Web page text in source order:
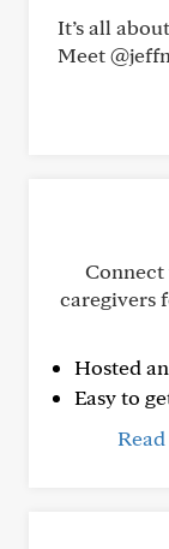
It’s all
Meet
Connect
caregivers
Hosted
Easy to